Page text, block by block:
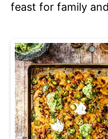
feast for family